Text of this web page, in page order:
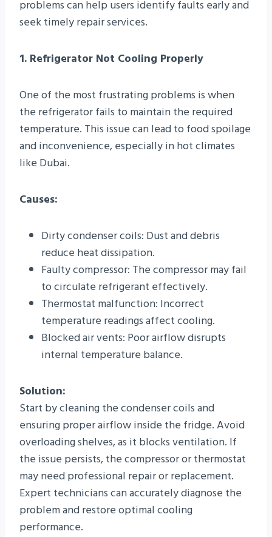
problems can help users identify faults early and
seek timely repair services.
1. Refrigerator Not Cooling Properly
One of the most frustrating problems is when
the refrigerator fails to maintain the required
temperature. This issue can lead to food spoilage
and inconvenience, especially in hot climates
like Dubai.
Causes:
Dirty condenser coils: Dust and debris
reduce heat dissipation.
Faulty compressor: The compressor may fail
to circulate refrigerant effectively.
Thermostat malfunction: Incorrect
temperature readings affect cooling.
Blocked air vents: Poor airflow disrupts
internal temperature balance.
Solution:
Start by cleaning the condenser coils and
ensuring proper airflow inside the fridge. Avoid
overloading shelves, as it blocks ventilation. If
the issue persists, the compressor or thermostat
may need professional repair or replacement.
Expert technicians can accurately diagnose the
problem and restore optimal cooling
performance.